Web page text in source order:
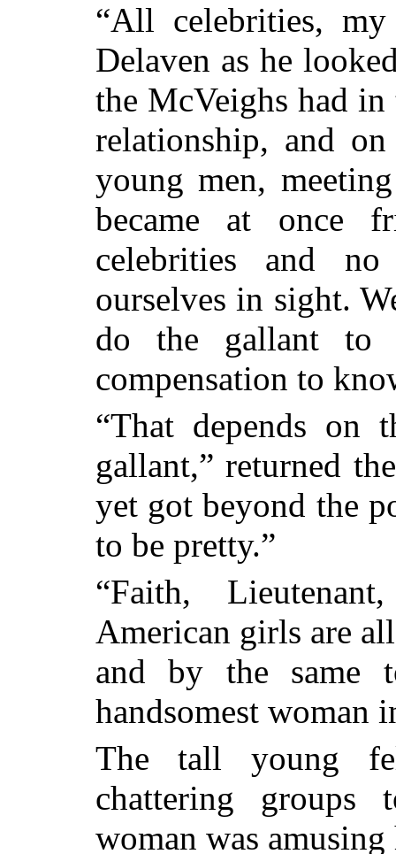
“All celebrities, my
Delaven as he
the McVeighs had
relationship, and
young men,
became at once
celebrities and
ourselves in sight.
do the gallant
compensation to
“That depends on
gallant,” returned
yet got beyond the
to be pretty.”
“Faith,
American girls are
and by the same
handsomest woman
The tall young
chattering groups
woman was amusing